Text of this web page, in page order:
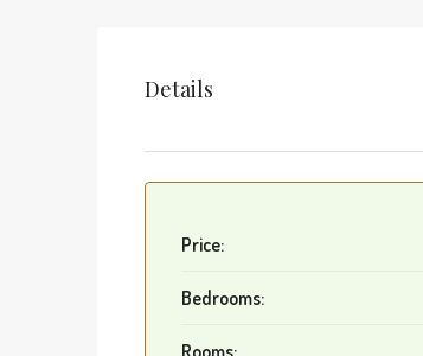
Details
Price:
Bedrooms:
Rooms: